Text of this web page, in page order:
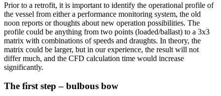
Prior to a retrofit, it is important to identify the operational profile of
the vessel from either a performance monitoring system, the old
noon reports or thoughts about new operation possibilities. The
profile could be anything from two points (loaded/ballast) to a 3x3
matrix with combinations of speeds and draughts. In theory, the
matrix could be larger, but in our experience, the result will not
differ much, and the CFD calculation time would increase
significantly.
The first step – bulbous bow